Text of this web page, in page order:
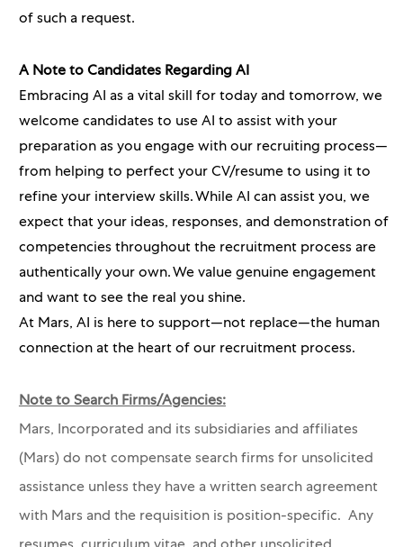
of such a request.
A Note to Candidates Regarding AI
Embracing AI as a vital skill for today and tomorrow, we
welcome candidates to use AI to assist with your
preparation as you engage with our recruiting process—
from helping to perfect your CV/resume to using it to
refine your interview skills. While AI can assist you, we
expect that your ideas, responses, and demonstration of
competencies throughout the recruitment process are
authentically your own. We value genuine engagement
and want to see the real you shine.
At Mars, AI is here to support—not replace—the human
connection at the heart of our recruitment process.
Note to Search Firms/Agencies:
Mars, Incorporated and its subsidiaries and affiliates
(Mars) do not compensate search firms for unsolicited
assistance unless they have a written search agreement
with Mars and the requisition is position-specific. Any